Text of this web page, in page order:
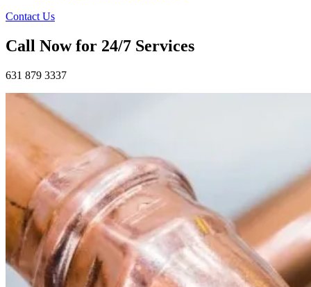
Contact Us
Call Now for 24/7 Services
631 879 3337